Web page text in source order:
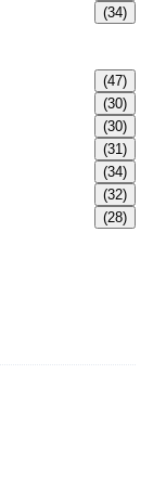
(34)
(47)
(30)
(30)
(31)
(34)
(32)
(28)